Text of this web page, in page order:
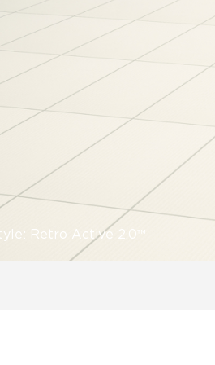
Tile Over Tile
Wall
Healthcare
Retro Active 2.0™